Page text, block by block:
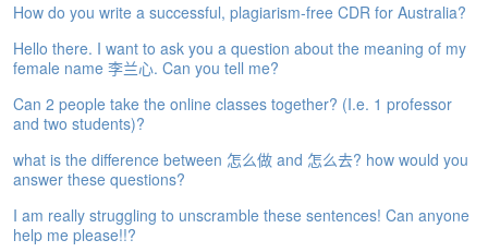
s
s
e
s
m
e
n
A
How do you write a successful, plagiarism-free CDR for Australia?
Hello there. I want to ask you a question about the meaning of my
female name 李兰心. Can you tell me?
Can 2 people take the online classes together? (I.e. 1 professor
and two students)?
what is the difference between 怎么做 and 怎么去? how would you
answer these questions?
I am really struggling to unscramble these sentences! Can anyone
help me please!!?